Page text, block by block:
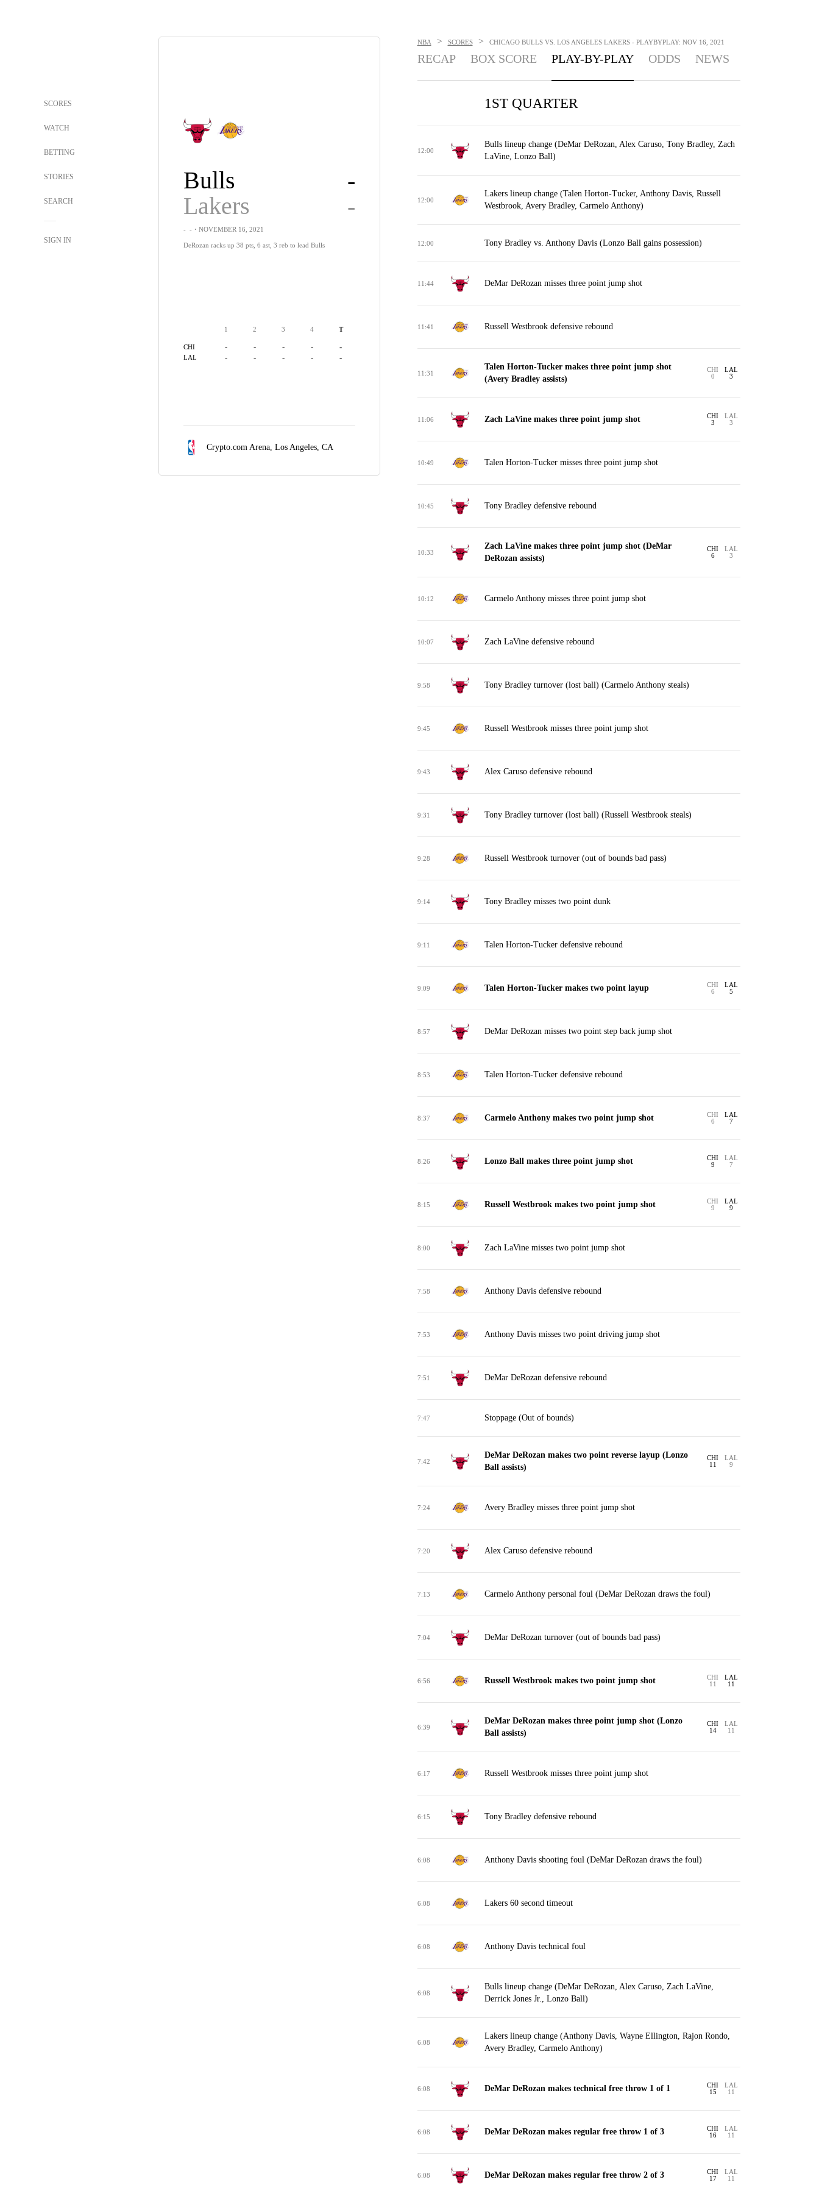
SCORES
WATCH
BETTING
STORIES
SEARCH
SIGN IN
Bulls
-
Lakers
-
- -・NOVEMBER 16, 2021
DeRozan racks up 38 pts, 6 ast, 3 reb to lead Bulls
1 2 3 4 T
CHI - - - - -
LAL - - - - -
Crypto.com Arena, Los Angeles, CA
NBA > SCORES > CHICAGO BULLS VS. LOS ANGELES LAKERS - PLAYBYPLAY: NOV 16, 2021
RECAP BOX SCORE PLAY-BY-PLAY ODDS NEWS
1ST QUARTER
12:00
Bulls lineup change (DeMar DeRozan, Alex Caruso, Tony Bradley, Zach
LaVine, Lonzo Ball)
12:00
Lakers lineup change (Talen Horton-Tucker, Anthony Davis, Russell
Westbrook, Avery Bradley, Carmelo Anthony)
12:00 Tony Bradley vs. Anthony Davis (Lonzo Ball gains possession)
11:44 DeMar DeRozan misses three point jump shot
11:41 Russell Westbrook defensive rebound
11:31
Talen Horton-Tucker makes three point jump shot
(Avery Bradley assists)
CHI
0
LAL
3
11:06 Zach LaVine makes three point jump shot
CHI
3
LAL
3
10:49 Talen Horton-Tucker misses three point jump shot
10:45 Tony Bradley defensive rebound
10:33
Zach LaVine makes three point jump shot (DeMar
DeRozan assists)
CHI
6
LAL
3
10:12 Carmelo Anthony misses three point jump shot
10:07 Zach LaVine defensive rebound
9:58 Tony Bradley turnover (lost ball) (Carmelo Anthony steals)
9:45 Russell Westbrook misses three point jump shot
9:43 Alex Caruso defensive rebound
9:31 Tony Bradley turnover (lost ball) (Russell Westbrook steals)
9:28 Russell Westbrook turnover (out of bounds bad pass)
9:14 Tony Bradley misses two point dunk
9:11 Talen Horton-Tucker defensive rebound
9:09 Talen Horton-Tucker makes two point layup
CHI
6
LAL
5
8:57 DeMar DeRozan misses two point step back jump shot
8:53 Talen Horton-Tucker defensive rebound
8:37 Carmelo Anthony makes two point jump shot
CHI
6
LAL
7
8:26 Lonzo Ball makes three point jump shot
CHI
9
LAL
7
8:15 Russell Westbrook makes two point jump shot
CHI
9
LAL
9
8:00 Zach LaVine misses two point jump shot
7:58 Anthony Davis defensive rebound
7:53 Anthony Davis misses two point driving jump shot
7:51 DeMar DeRozan defensive rebound
7:47 Stoppage (Out of bounds)
7:42
DeMar DeRozan makes two point reverse layup (Lonzo
Ball assists)
CHI
11
LAL
9
7:24 Avery Bradley misses three point jump shot
7:20 Alex Caruso defensive rebound
7:13 Carmelo Anthony personal foul (DeMar DeRozan draws the foul)
7:04 DeMar DeRozan turnover (out of bounds bad pass)
6:56 Russell Westbrook makes two point jump shot
CHI
11
LAL
11
6:39
DeMar DeRozan makes three point jump shot (Lonzo
Ball assists)
CHI
14
LAL
11
6:17 Russell Westbrook misses three point jump shot
6:15 Tony Bradley defensive rebound
6:08 Anthony Davis shooting foul (DeMar DeRozan draws the foul)
6:08 Lakers 60 second timeout
6:08 Anthony Davis technical foul
6:08
Bulls lineup change (DeMar DeRozan, Alex Caruso, Zach LaVine,
Derrick Jones Jr., Lonzo Ball)
6:08
Lakers lineup change (Anthony Davis, Wayne Ellington, Rajon Rondo,
Avery Bradley, Carmelo Anthony)
6:08 DeMar DeRozan makes technical free throw 1 of 1
CHI
15
LAL
11
6:08 DeMar DeRozan makes regular free throw 1 of 3
CHI
16
LAL
11
6:08 DeMar DeRozan makes regular free throw 2 of 3
CHI
17
LAL
11